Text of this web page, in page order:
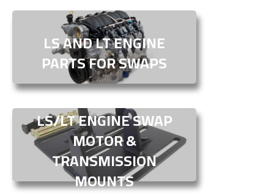
LS AND LT ENGINE
PARTS FOR SWAPS
LS/LT ENGINE SWAP
MOTOR &
TRANSMISSION
MOUNTS